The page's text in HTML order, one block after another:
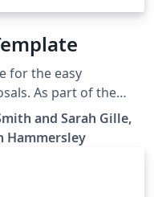
for the easy
of the
abbreviation
reference in your
and Sarah Gille,
Hammersley